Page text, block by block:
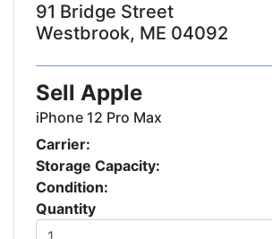
91 Bridge Street
Westbrook, ME 04092
Sell Apple
iPhone 12 Pro Max
Carrier:
Storage Capacity:
Condition:
Quantity